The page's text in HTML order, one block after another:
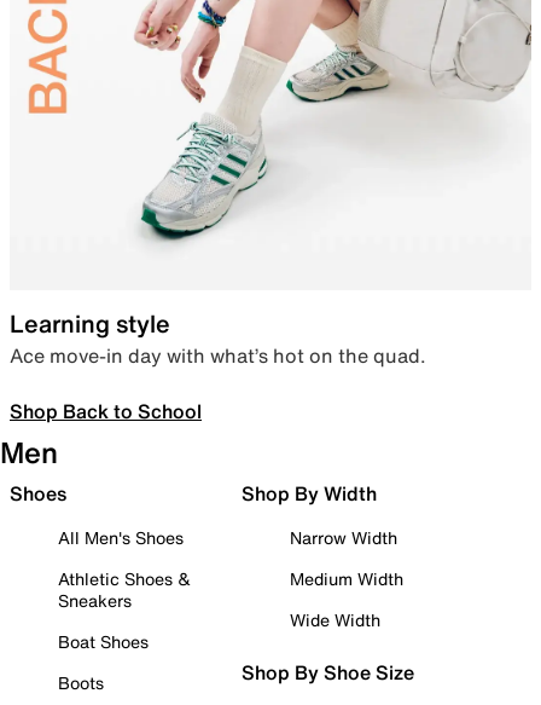
Learning style
Ace move-in day with what’s hot on the quad.
Shop Back to School
Men
Shoes
All Men's Shoes
Athletic Shoes &
Sneakers
Boat Shoes
Boots
Shop By Width
Narrow Width
Medium Width
Wide Width
Shop By Shoe Size